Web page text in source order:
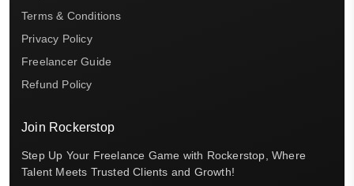
Terms & Conditions
Privacy Policy
Freelancer Guide
Refund Policy
Join Rockerstop
Step Up Your Freelance Game with Rockerstop, Where
Talent Meets Trusted Clients and Growth!